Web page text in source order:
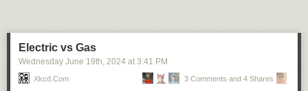
Electric vs Gas
Wednesday June 19th , 2024 at 3:41 PM
Xkcd.com 3 Comments and 4 Shares